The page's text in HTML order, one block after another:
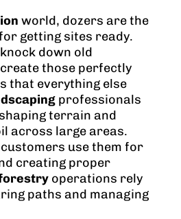
world, dozers are the
getting sites ready.
down old
those perfectly
that everything else
professionals
terrain and
across large areas.
customers use them for
creating proper
operations rely
paths and managing